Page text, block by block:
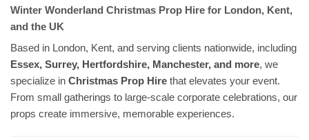
Winter Wonderland Christmas Prop Hire for London, Kent,
and the UK
Based in London, Kent, and serving clients nationwide, including
Essex, Surrey, Hertfordshire, Manchester, and more, we
specialize in Christmas Prop Hire that elevates your event.
From small gatherings to large-scale corporate celebrations, our
props create immersive, memorable experiences.